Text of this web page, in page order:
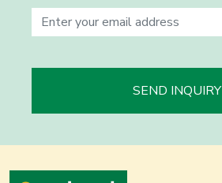
SEND INQUIRY